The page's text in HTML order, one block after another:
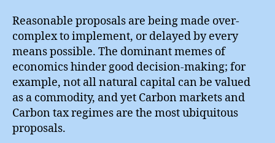
Reasonable proposals are being made over-
complex to implement, or delayed by every
means possible. The dominant memes of
economics hinder good decision-making; for
example, not all natural capital can be valued
as a commodity, and yet Carbon markets and
Carbon tax regimes are the most ubiquitous
proposals.